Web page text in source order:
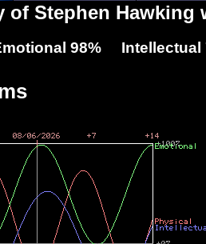
of Stephen Hawking
98% Intellectual